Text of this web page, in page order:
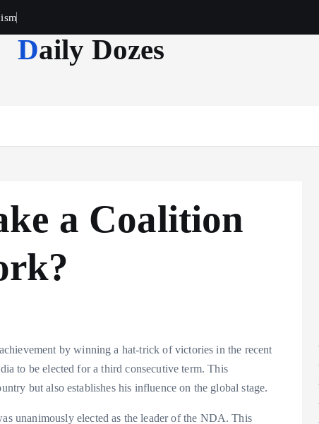
Daily Dozes
a Coalition
by winning a hat-trick of victories in the recent
to be elected for a third consecutive term. This
but also establishes his influence on the global stage.
unanimously elected as the leader of the NDA. This